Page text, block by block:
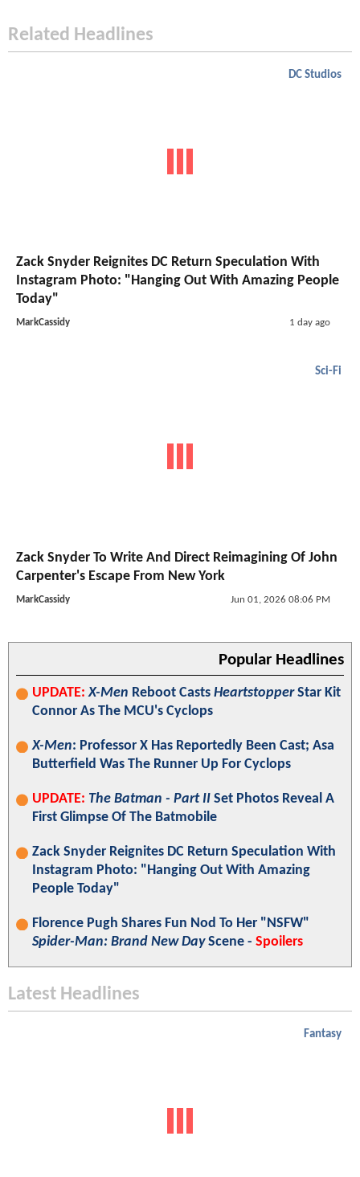
Related Headlines
DC Studios
Zack Snyder Reignites DC Return Speculation With
Instagram Photo: "Hanging Out With Amazing People
Today"
MarkCassidy 1 day ago
Sci-Fi
Zack Snyder To Write And Direct Reimagining Of John
Carpenter's Escape From New York
MarkCassidy Jun 01, 2026 08:06 PM
Popular Headlines
UPDATE: X-Men Reboot Casts HeartstopperStar Kit
Connor As The MCU's Cyclops
X-Men: Professor X Has Reportedly Been Cast; Asa
Butterfield Was The Runner Up For Cyclops
UPDATE: The Batman - Part II Set Photos Reveal A
First Glimpse Of The Batmobile
Zack Snyder Reignites DC Return Speculation With
Instagram Photo: "Hanging Out With Amazing
People Today"
Florence Pugh Shares Fun Nod To Her "NSFW"
Spider-Man: Brand New DayScene - Spoilers
Latest Headlines
Fantasy